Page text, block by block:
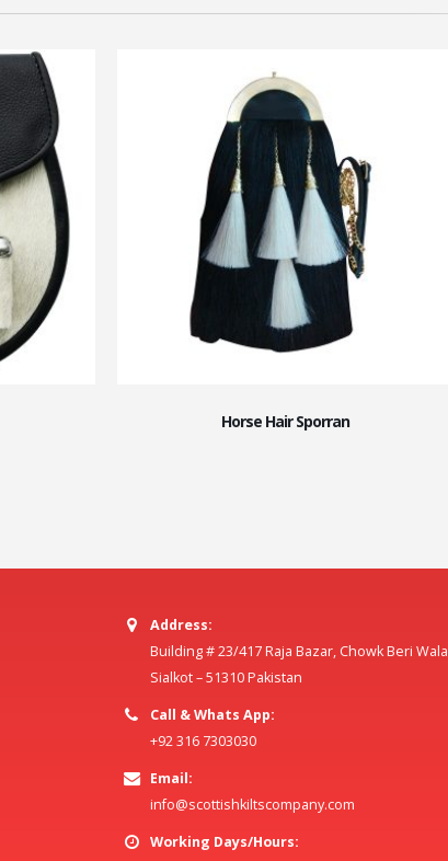
Horse Hair Sporran
Address:
Building # 23/417 Raja Bazar, Chowk Beri Wala
Sialkot – 51310 Pakistan
Call & Whats App:
+92 316 7303030
Email:
info@scottishkiltscompany.com
Working Days/Hours: